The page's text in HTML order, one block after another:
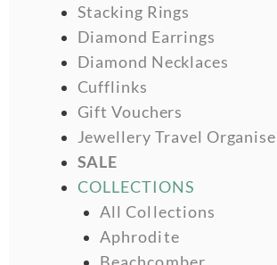
Stacking Rings
Diamond Earrings
Diamond Necklaces
Cufflinks
Gift Vouchers
Jewellery Travel
SALE
COLLECTIONS
All Collections
Aphrodite
Beachcomber